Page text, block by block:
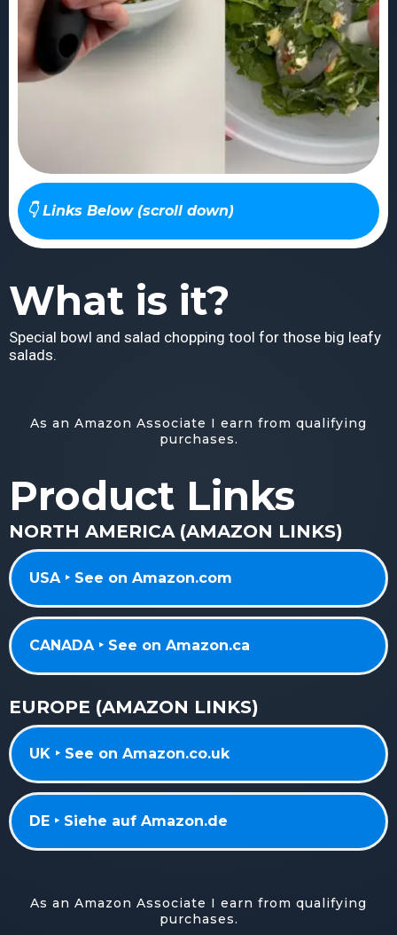
👇 Links Below (scroll down)
What is it?
Special bowl and salad chopping tool for those big leafy
salads.
As an Amazon Associate I earn from qualifying
purchases.
Product Links
NORTH AMERICA (AMAZON LINKS)
USA ‣ See on Amazon.com
CANADA ‣ See on Amazon.ca
EUROPE (AMAZON LINKS)
UK ‣ See on Amazon.co.uk
DE ‣ Siehe auf Amazon.de
As an Amazon Associate I earn from qualifying
purchases.